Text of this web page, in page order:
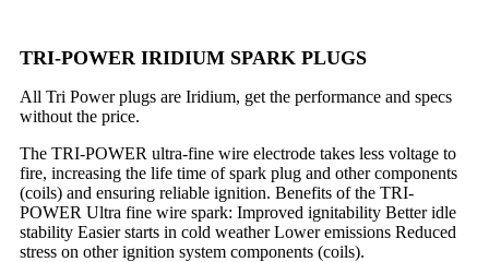
TRI-POWER IRIDIUM SPARK PLUGS
All Tri Power plugs are Iridium, get the performance and specs
without the price.
The TRI-POWER ultra-fine wire electrode takes less voltage to
fire, increasing the life time of spark plug and other components
(coils) and ensuring reliable ignition. Benefits of the TRI-
POWER Ultra fine wire spark: Improved ignitability Better idle
stability Easier starts in cold weather Lower emissions Reduced
stress on other ignition system components (coils).